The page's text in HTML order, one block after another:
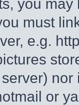
you
must
e.g.
or